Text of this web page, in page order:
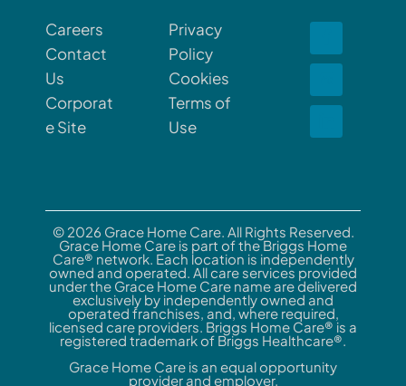
Careers
Contact
Us
Corporat
e Site
Privacy
Policy
Cookies
Terms of
Use
© 2026 Grace Home Care. All Rights Reserved.
Grace Home Care is part of the Briggs Home
Care® network. Each location is independently
owned and operated. All care services provided
under the Grace Home Care name are delivered
exclusively by independently owned and
operated franchises, and, where required,
licensed care providers. Briggs Home Care® is a
registered trademark of Briggs Healthcare®.
Grace Home Care is an equal opportunity
provider and employer.